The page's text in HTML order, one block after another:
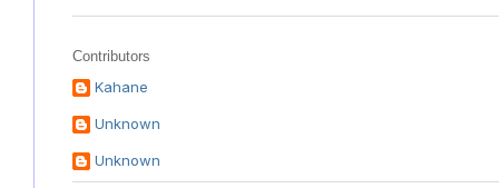
Contributors
Kahane
Unknown
Unknown